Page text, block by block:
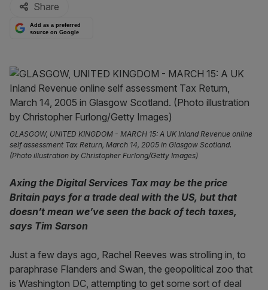
Share
Add as a preferred
source on Google
GLASGOW, UNITED KINGDOM - MARCH 15: A UK Inland Revenue online
self assessment Tax Return, March 14, 2005 in Glasgow Scotland.
(Photo illustration by Christopher Furlong/Getty Images)
Axing the Digital Services Tax may be the price
Britain pays for a trade deal with the US, but that
doesn’t mean we’ve seen the back of tech taxes,
says Tim Sarson
Just a few days ago, Rachel Reeves was strolling in, to
paraphrase Flanders and Swan, the geopolitical zoo that
is Washington DC, attempting to get some sort of deal